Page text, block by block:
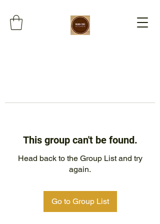
This group can't be found.
Head back to the Group List and try
again.
Go to Group List